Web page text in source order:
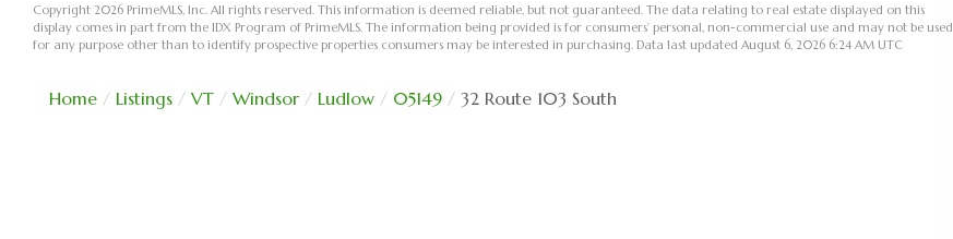
Copyright 2026 PrimeMLS, Inc. All rights reserved. This information is deemed reliable, but not guaranteed. The data relating to real estate displayed on this
display comes in part from the IDX Program of PrimeMLS. The information being provided is for consumers’ personal, non-commercial use and may not be used
for any purpose other than to identify prospective properties consumers may be interested in purchasing. Data last updated August 6, 2026 6:24 AM UTC
Home Listings VT Windsor Ludlow 05149 32 Route 103 South